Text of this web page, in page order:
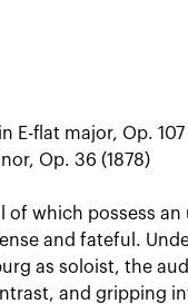
E-flat major, Op. 107
Op. 36 (1878)
which possess
and fateful.
as soloist, the
and gripping